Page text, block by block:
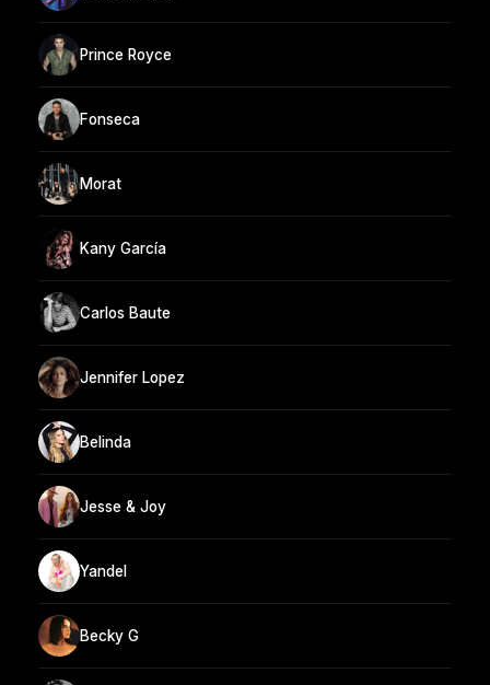
Prince Royce
Fonseca
Morat
Kany García
Carlos Baute
Jennifer Lopez
Belinda
Jesse & Joy
Yandel
Becky G